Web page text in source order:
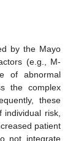
by the Mayo
(e.g., M-
of abnormal
the complex
these
risk,
patient
not integrate